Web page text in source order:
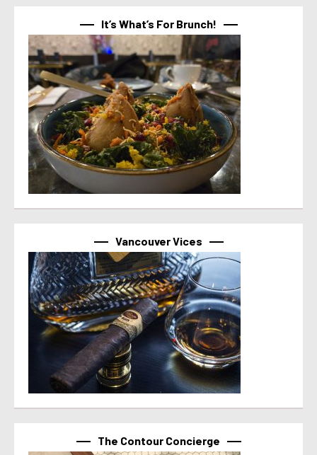
It’s What’s For Brunch!
Vancouver Vices
The Contour Concierge